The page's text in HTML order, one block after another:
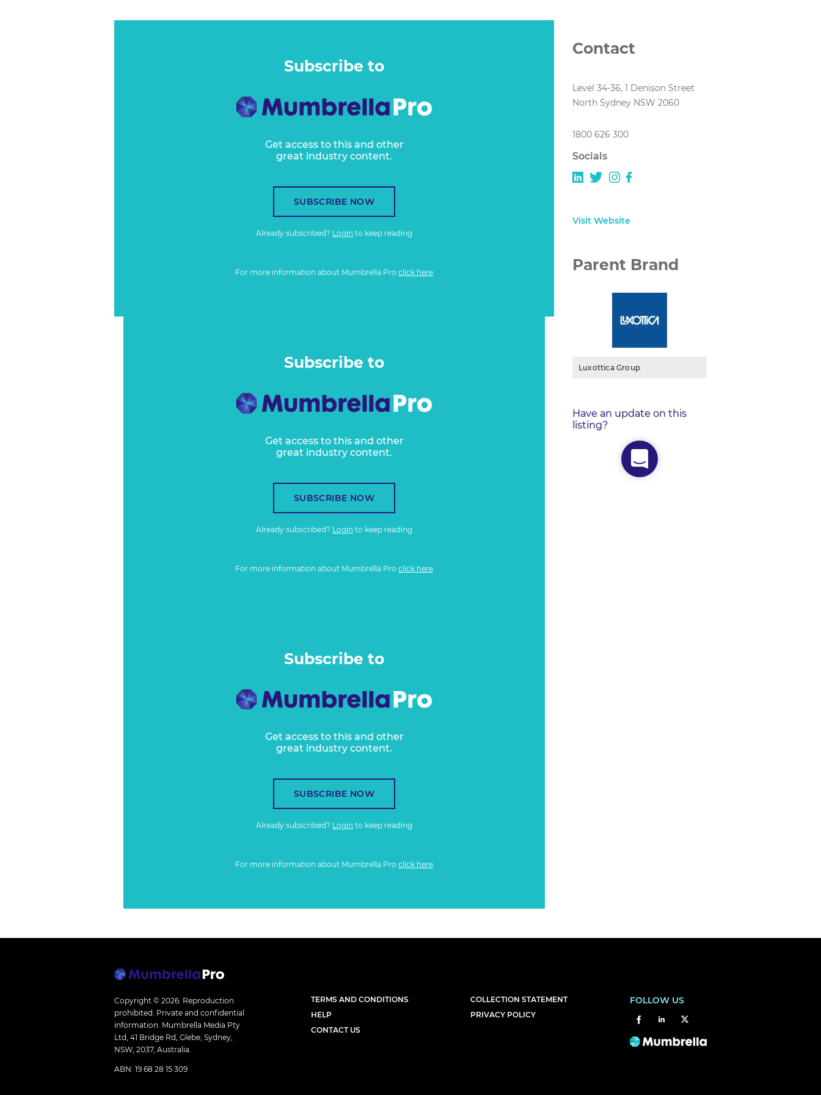
Subscribe to
Get access to this and other
great industry content.
SUBSCRIBE NOW
Already subscribed? Login to keep reading
For more information about Mumbrella Pro click here
Subscribe to
Get access to this and other
great industry content.
SUBSCRIBE NOW
Already subscribed? Login to keep reading
For more information about Mumbrella Pro click here
Subscribe to
Get access to this and other
great industry content.
SUBSCRIBE NOW
Already subscribed? Login to keep reading
For more information about Mumbrella Pro click here
Contact
Level 34-36, 1 Denison Street
North Sydney NSW 2060
1800 626 300
Socials
Visit Website
Parent Brand
Luxottica Group
Have an update on this
listing?
Copyright © 2026. Reproduction
prohibited. Private and confidential
information. Mumbrella Media Pty
Ltd, 41 Bridge Rd, Glebe, Sydney,
NSW, 2037, Australia.
ABN: 19 68 28 15 309
TERMS AND CONDITIONS
HELP
CONTACT US
COLLECTION STATEMENT
PRIVACY POLICY
FOLLOW US